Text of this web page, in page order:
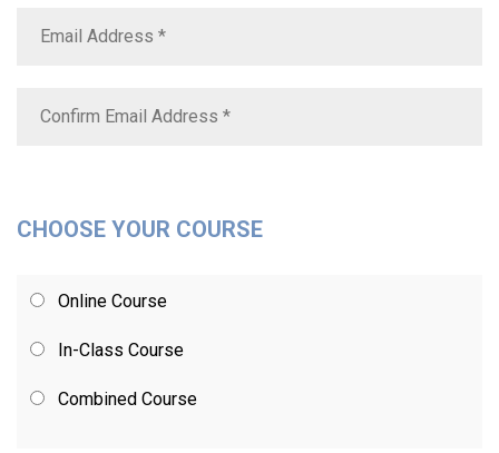
CHOOSE YOUR COURSE
Online Course
In-Class Course
Combined Course